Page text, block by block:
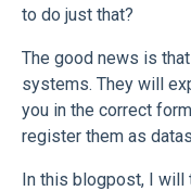
to do just that?
The good news is
systems. They will
you in the correct
register them as
In this blogpost, I